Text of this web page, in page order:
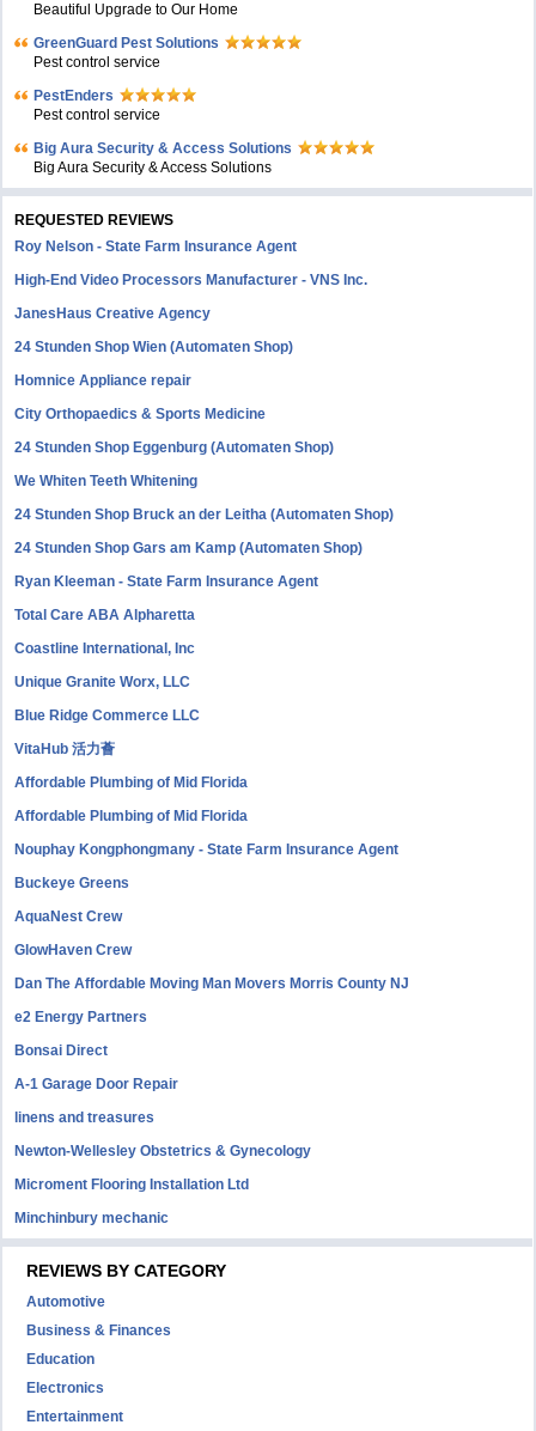
Beautiful Upgrade to Our Home
GreenGuard Pest Solutions
Pest control service
PestEnders
Pest control service
Big Aura Security & Access Solutions
Big Aura Security & Access Solutions
REQUESTED REVIEWS
Roy Nelson - State Farm Insurance Agent
High-End Video Processors Manufacturer - VNS Inc.
JanesHaus Creative Agency
24 Stunden Shop Wien (Automaten Shop)
Homnice Appliance repair
City Orthopaedics & Sports Medicine
24 Stunden Shop Eggenburg (Automaten Shop)
We Whiten Teeth Whitening
24 Stunden Shop Bruck an der Leitha (Automaten Shop)
24 Stunden Shop Gars am Kamp (Automaten Shop)
Ryan Kleeman - State Farm Insurance Agent
Total Care ABA Alpharetta
Coastline International, Inc
Unique Granite Worx, LLC
Blue Ridge Commerce LLC
VitaHub 活力薈
Affordable Plumbing of Mid Florida
Affordable Plumbing of Mid Florida
Nouphay Kongphongmany - State Farm Insurance Agent
Buckeye Greens
AquaNest Crew
GlowHaven Crew
Dan The Affordable Moving Man Movers Morris County NJ
e2 Energy Partners
Bonsai Direct
A-1 Garage Door Repair
linens and treasures
Newton-Wellesley Obstetrics & Gynecology
Microment Flooring Installation Ltd
Minchinbury mechanic
REVIEWS BY CATEGORY
Automotive
Business & Finances
Education
Electronics
Entertainment